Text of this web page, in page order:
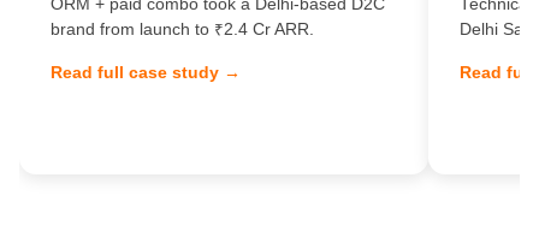
ORM + paid combo took a Delhi-based D2C
brand from launch to ₹2.4 Cr ARR.
Read full case study →
Technical
Delhi
Read